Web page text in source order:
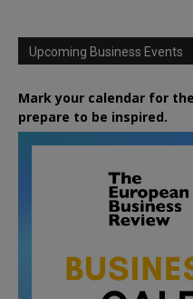
Upcoming Business Events
Mark your calendar for
prepare to be inspired.